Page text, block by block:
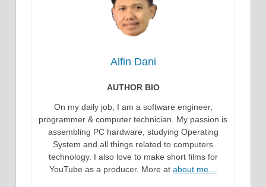
Alfin Dani
AUTHOR BIO
On my daily job, I am a software engineer,
programmer & computer technician. My passion is
assembling PC hardware, studying Operating
System and all things related to computers
technology. I also love to make short films for
YouTube as a producer. More at about me…